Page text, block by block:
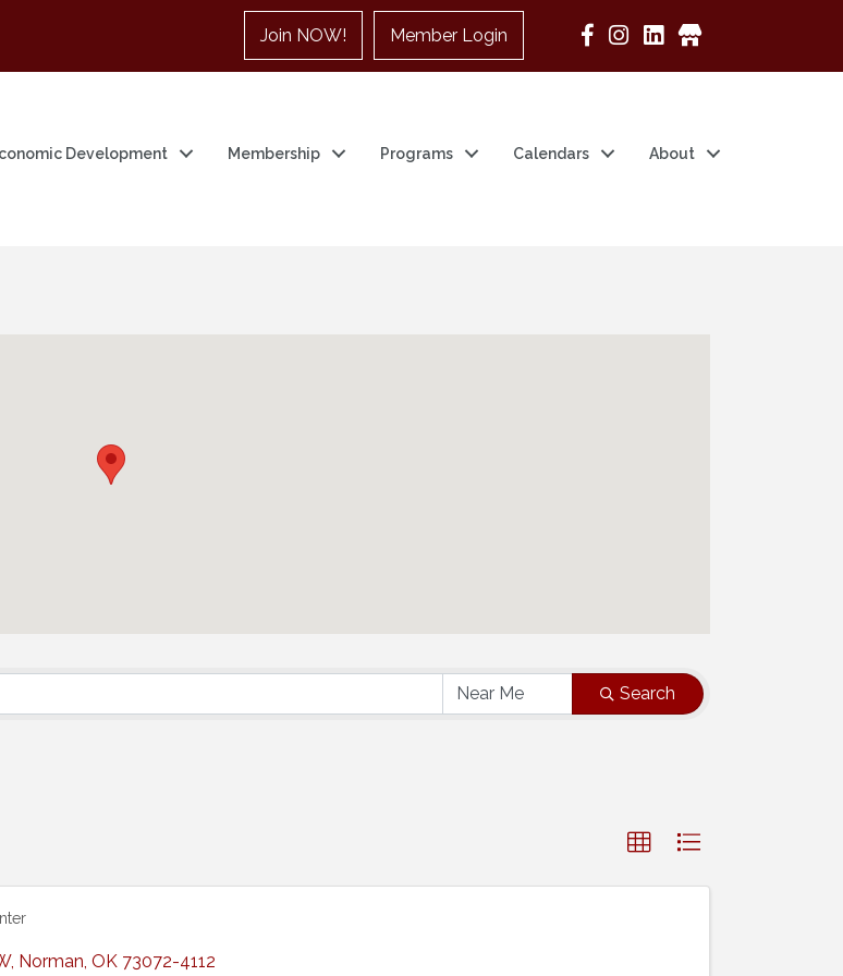
Join NOW! Member Login Google Business
Development Membership Programs Calendars About
Search
, Norman, OK 73072-4112